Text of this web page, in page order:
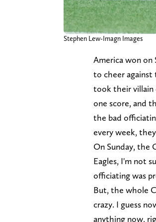
Stephen Lew-Imagn Images
America won on
to cheer against
took their villain
one score, and
the bad
every week,
On Sunday, the
Eagles, I'm not
officiating was
But, the whole
crazy. I guess
anything now,